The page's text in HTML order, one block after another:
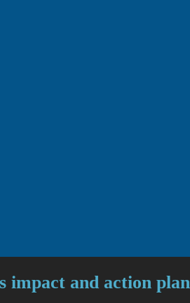
impact and action plan